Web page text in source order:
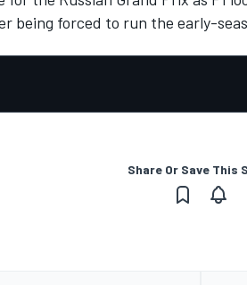
being forced to run the early-
Share Or Save This